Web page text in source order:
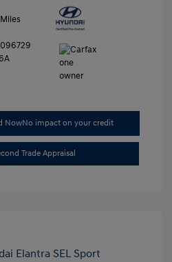
NowNo impact on your credit
Trade Appraisal